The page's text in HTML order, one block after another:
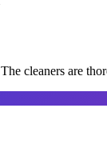
cleaners are